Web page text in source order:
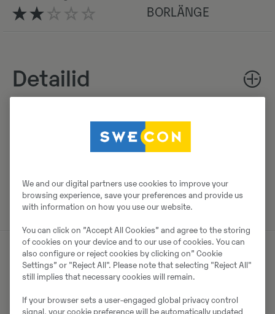
BORLÄNGE
Detailid
Müüjast
Daniel Hultberg
We and our digital partners use cookies to improve your
browsing experience, save your preferences and provide us
with information on how you use our website.
You can click on ”Accept All Cookies” and agree to the storing
of cookies on your device and to our use of cookies. You can
also configure or reject cookies by clicking on” Cookie
Settings” or "Reject All". Please note that selecting "Reject All"
still implies that necessary cookies will remain.
If your browser sets a user-engaged global privacy control
signal, your cookie preference will be automatically updated